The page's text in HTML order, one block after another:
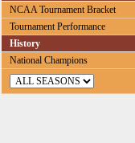
NCAA Tournament Bracket
Tournament Performance
History
National Champions